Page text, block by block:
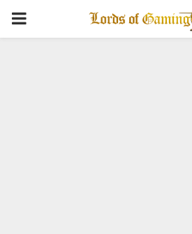
PRIMARY